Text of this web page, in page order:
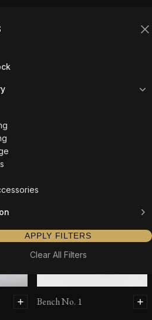
APPLY FILTERS
Clear All Filters
Bench No. 1